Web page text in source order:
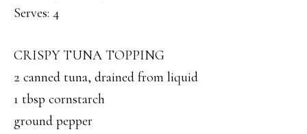
Serves: 4
CRISPY TUNA TOPPING
2 canned tuna, drained from liquid
1 tbsp cornstarch
ground pepper